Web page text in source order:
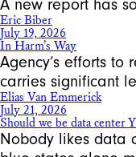
A new report has
Eric Biber
July 19, 2026
In Harm’s Way
Agency’s efforts to
carries significant
Elias Van Emmerick
July 21, 2026
Should we be data center
Nobody likes data